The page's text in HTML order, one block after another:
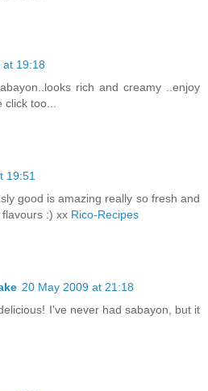
at 19:18
rich and creamy ..enjoy
too...
19:51
good is amazing really so fresh and
:) xx Rico-Recipes
20 May 2009 at 21:18
I've never had sabayon, but it